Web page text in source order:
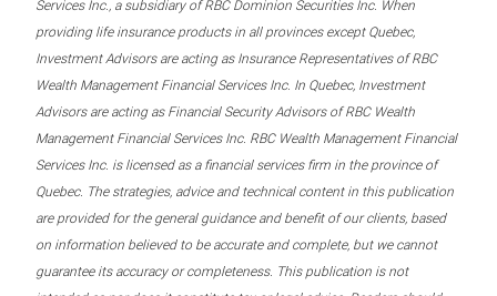
Services Inc., a subsidiary of RBC Dominion Securities Inc. When
providing life insurance products in all provinces except Quebec,
Investment Advisors are acting as Insurance Representatives of RBC
Wealth Management Financial Services Inc. In Quebec, Investment
Advisors are acting as Financial Security Advisors of RBC Wealth
Management Financial Services Inc. RBC Wealth Management Financial
Services Inc. is licensed as a financial services firm in the province of
Quebec. The strategies, advice and technical content in this publication
are provided for the general guidance and benefit of our clients, based
on information believed to be accurate and complete, but we cannot
guarantee its accuracy or completeness. This publication is not